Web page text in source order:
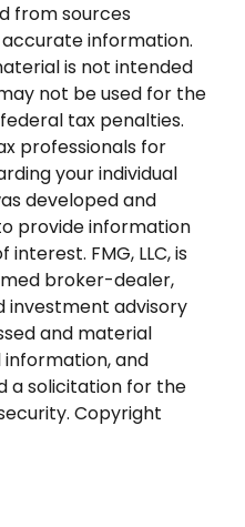
from sources
information.
is not intended
not be used for the
tax penalties.
professionals for
your individual
developed and
provide information
FMG, LLC, is
broker-dealer,
investment advisory
and material
and
a solicitation for the
Copyright